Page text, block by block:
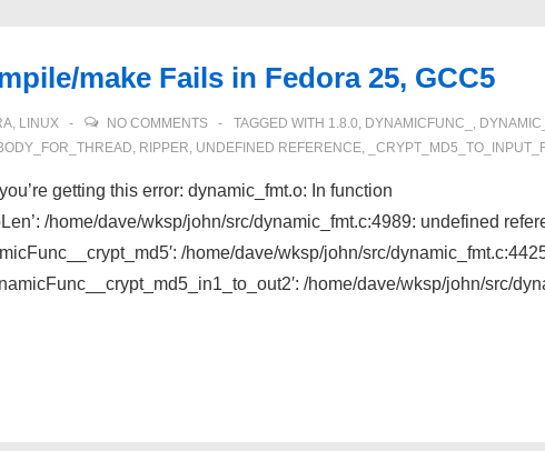
make Fails in Fedora 25, GCC5
, LINUX NO COMMENTS TAGGED WITH 1.8.0, DYNAMICFUNC_ ,
, RIPPER, UNDEFINED REFERENCE,
getting this error: dynamic_fmt.o: In function
/home/dave/wksp/john/src/dynamic_fmt.c:4989: undefined
/home/dave/wksp/john/src/
/home/dave/wksp/john/src/